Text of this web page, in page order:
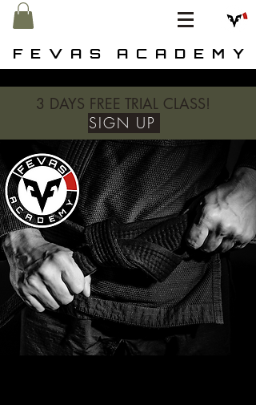
F E V A S A C A D E M Y
3 DAYS FREE TRIAL CLASS!
SIGN UP